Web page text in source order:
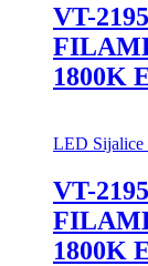
VT-
1800K
LED
VT-
1800K